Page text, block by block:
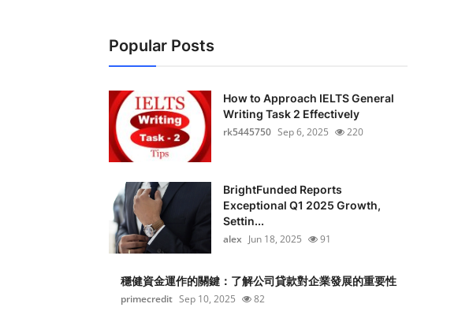
Popular Posts
How to Approach IELTS General
Writing Task 2 Effectively
rk5445750 Sep 6, 2025 220
BrightFunded Reports
Exceptional Q1 2025 Growth,
Settin...
alex Jun 18, 2025 91
穩健資金運作的關鍵：了解公司貸款對企業發展的重要性
primecredit Sep 10, 2025 82